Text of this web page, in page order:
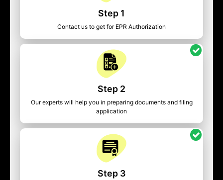
Step 1
Contact us to get for EPR Authorization
Step 2
Our experts will help you in preparing documents and filing
application
Step 3